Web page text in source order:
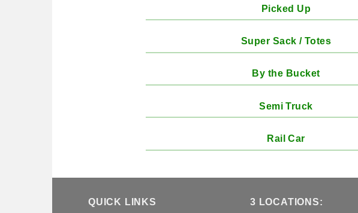
Picked Up
Super Sack / Totes
By the Bucket
Semi Truck
Rail Car
QUICK LINKS 3 LOCATIONS: